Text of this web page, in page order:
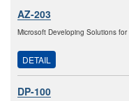
AZ-203
Microsoft Developing Solutions
DETAIL
DP-100